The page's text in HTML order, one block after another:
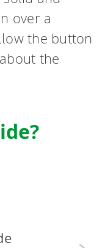
over a
the button
the